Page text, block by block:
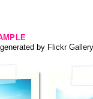
by Flickr